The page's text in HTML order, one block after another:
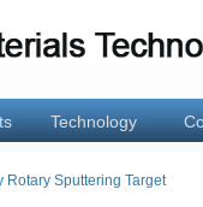
Technology
Rotary Sputtering Target